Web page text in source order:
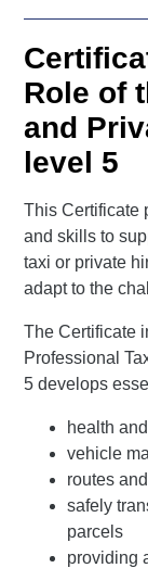
Unit Search
Learner
resources
Past papers
About us
Role of
and
level 5
This Certificate
and skills to
taxi or private
adapt to the
The Certificate
Professional
5 develops
health
vehicle
routes
safely
parcels
providing